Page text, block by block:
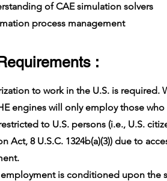
of CAE simulation solvers
process management
:
to work in the U.S. is required.
engines will only employ those
to U.S. persons (i.e., U.S.
Act, 8 U.S.C. 1324b(a)(3)) due to
is conditioned upon the